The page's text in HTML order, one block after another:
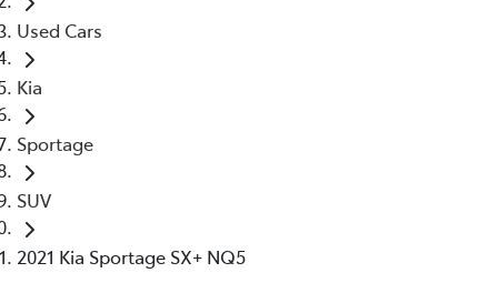
Used Cars
Kia
Sportage
SUV
2021 Kia Sportage SX+ NQ5